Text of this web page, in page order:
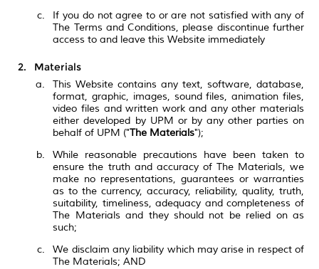
If you do not agree to or are not satisfied with any of
The Terms and Conditions, please discontinue further
access to and leave this Website immediately
Materials
This Website contains any text, software, database,
format, graphic, images, sound files, animation files,
video files and written work and any other materials
either developed by UPM or by any other parties on
behalf of UPM ("The Materials");
While reasonable precautions have been taken to
ensure the truth and accuracy of The Materials, we
make no representations, guarantees or warranties
as to the currency, accuracy, reliability, quality, truth,
suitability, timeliness, adequacy and completeness of
The Materials and they should not be relied on as
such;
We disclaim any liability which may arise in respect of
The Materials; AND